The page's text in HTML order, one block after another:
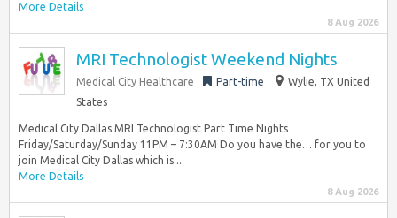
More Details
8 Aug 2026
MRI Technologist Weekend Nights
Medical City Healthcare Part-time
Wylie, TX United
States
Medical City Dallas MRI Technologist Part Time Nights
Friday/Saturday/Sunday 11PM – 7:30AM Do you have the… for you to
join Medical City Dallas which is...
More Details
8 Aug 2026